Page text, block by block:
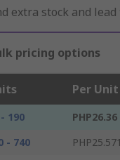
extra stock and lead
pricing options
Per Unit
190 PHP26.36
- 740
PHP25.571